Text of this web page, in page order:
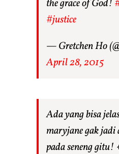
the grace of God!
#justice
— Gretchen Ho
April 28, 2015
Ada yang bisa
maryjane gak jadi
pada seneng